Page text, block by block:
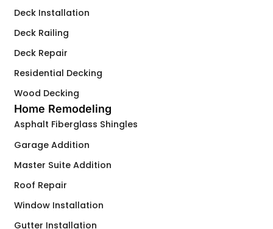
Deck Installation
Deck Railing
Deck Repair
Residential Decking
Wood Decking
Home Remodeling
Asphalt Fiberglass Shingles
Garage Addition
Master Suite Addition
Roof Repair
Window Installation
Gutter Installation